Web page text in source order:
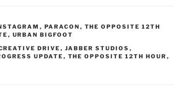
, PARACON , THE OPPOSITE 12TH
, URBAN BIGFOOT
DRIVE , JABBER STUDIOS ,
UPDATE , THE OPPOSITE 12TH HOUR ,